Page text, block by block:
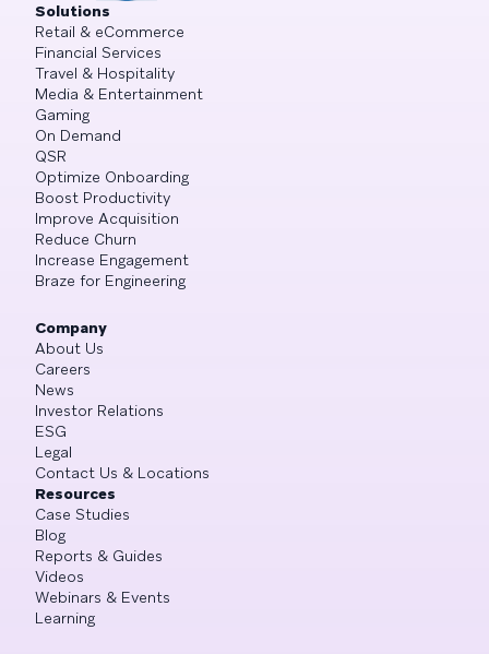
Solutions
Retail & eCommerce
Financial Services
Travel & Hospitality
Media & Entertainment
Gaming
On Demand
QSR
Optimize Onboarding
Boost Productivity
Improve Acquisition
Reduce Churn
Increase Engagement
Braze for Engineering
Company
About Us
Careers
News
Investor Relations
ESG
Legal
Contact Us & Locations
Resources
Case Studies
Blog
Reports & Guides
Videos
Webinars & Events
Learning